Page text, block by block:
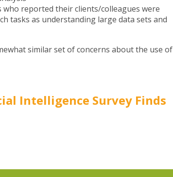
reported their clients/colleagues were
tasks as understanding large data sets and
similar set of concerns about the use of
Intelligence Survey Finds